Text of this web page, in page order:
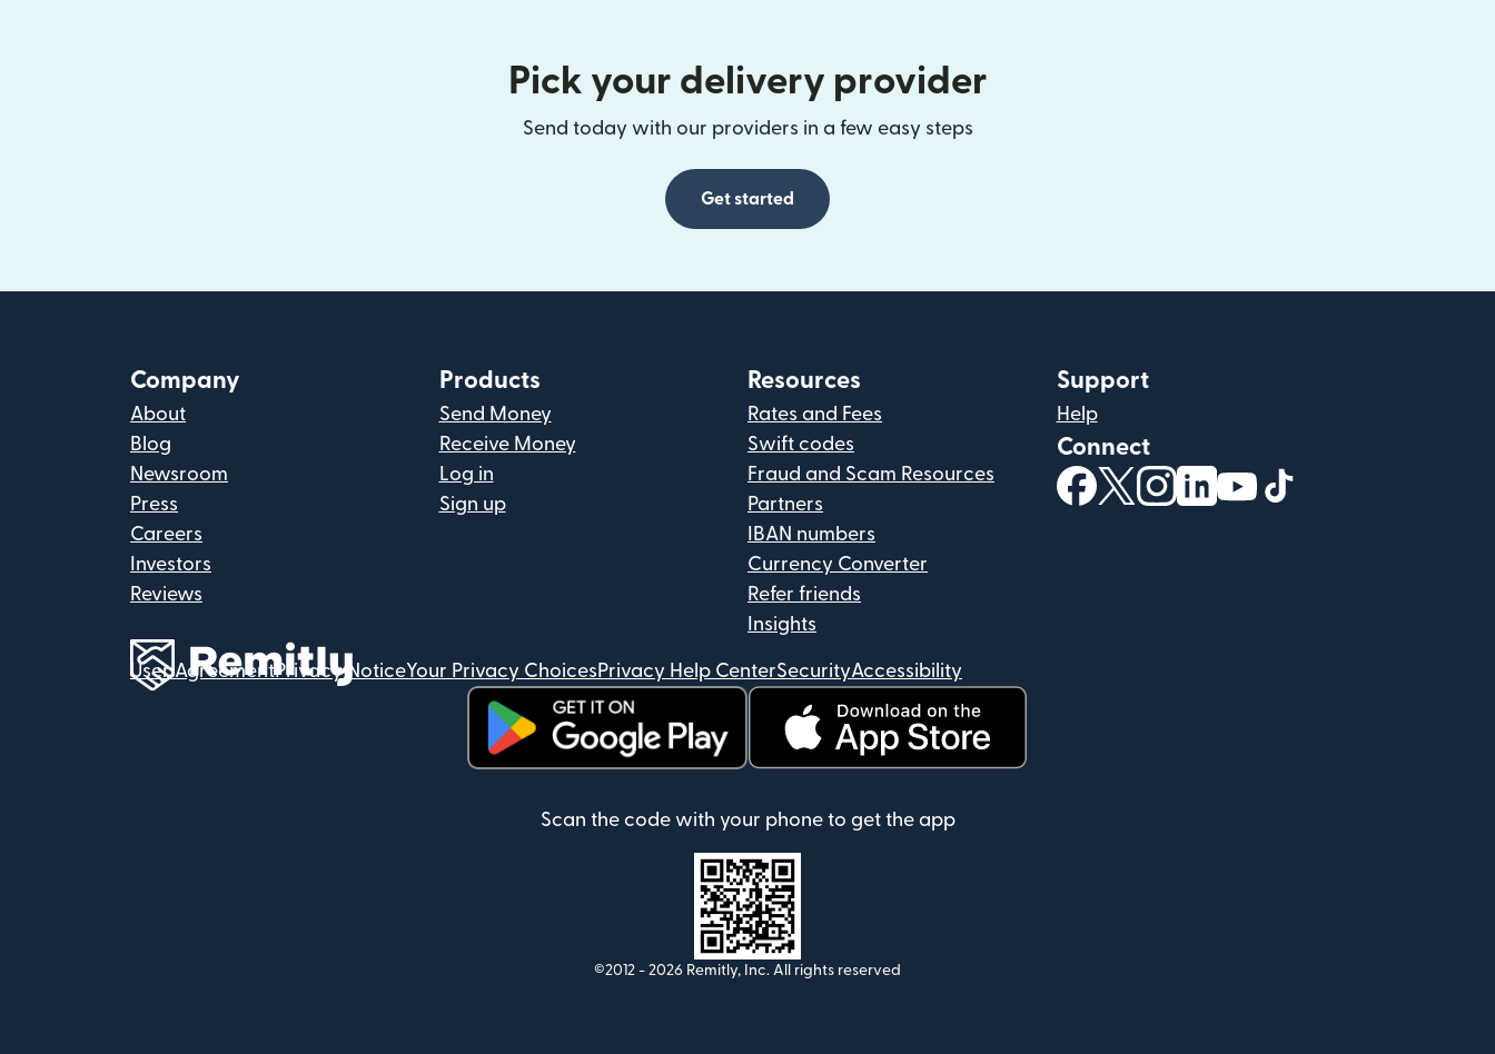
Pick your delivery provider
Send today with our providers in a few easy steps
Get started
Company
About
Blog
Newsroom
Press
Careers
Investors
Reviews
Products
Send Money
Receive Money
Log in
Sign up
Resources
Rates and Fees
Swift codes
Fraud and Scam Resources
Partners
IBAN numbers
Currency Converter
Refer friends
Insights
Support
Help
Connect
(opens in new window)
(opens in new window)
(opens in new window)
(opens in new window)
(opens in new window)
User AgreementPrivacy NoticeYour Privacy Choices Privacy Help CenterSecurityAccessibility
Scan the code with your phone to get the app
©2012 - 2026 Remitly, Inc. All rights reserved